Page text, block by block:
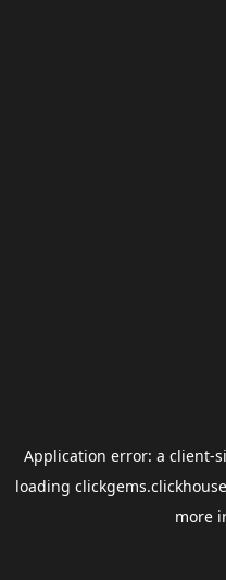
Application error: a client-
loading
more